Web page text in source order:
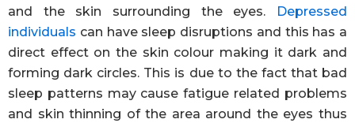
and the skin surrounding the eyes.
Depressed
individuals can have sleep disruptions and this has a
direct effect on the skin colour making it dark and
forming dark circles. This is due to the fact that bad
sleep patterns may cause fatigue related problems
and skin thinning of the area around the eyes thus